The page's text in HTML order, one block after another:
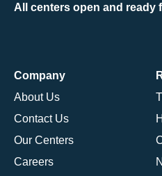
All centers open and ready
Company
About Us
Contact Us
Our Centers
Careers